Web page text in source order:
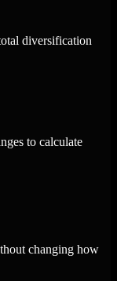
diversification
to calculate
changing how